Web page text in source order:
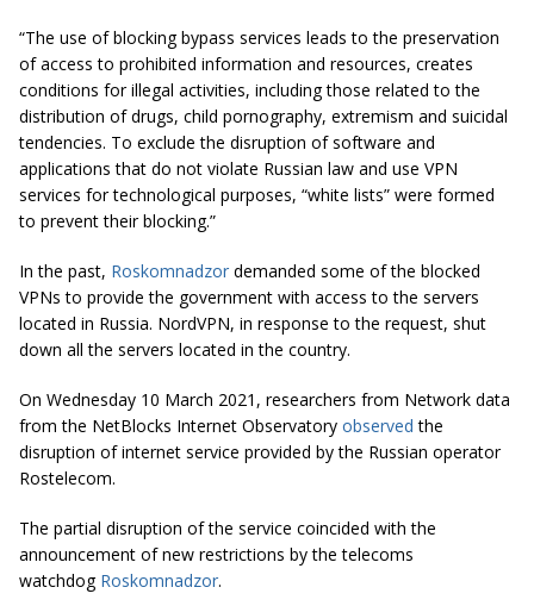
“The use of blocking bypass services leads to the preservation
of access to prohibited information and resources, creates
conditions for illegal activities, including those related to the
distribution of drugs, child pornography, extremism and suicidal
tendencies. To exclude the disruption of software and
applications that do not violate Russian law and use VPN
services for technological purposes, “white lists” were formed
to prevent their blocking.”
In the past, Roskomnadzor demanded some of the blocked
VPNs to provide the government with access to the servers
located in Russia. NordVPN, in response to the request, shut
down all the servers located in the country.
On Wednesday 10 March 2021, researchers from Network data
from the NetBlocks Internet Observatory observed the
disruption of internet service provided by the Russian operator
Rostelecom.
The partial disruption of the service coincided with the
announcement of new restrictions by the telecoms
watchdog Roskomnadzor.